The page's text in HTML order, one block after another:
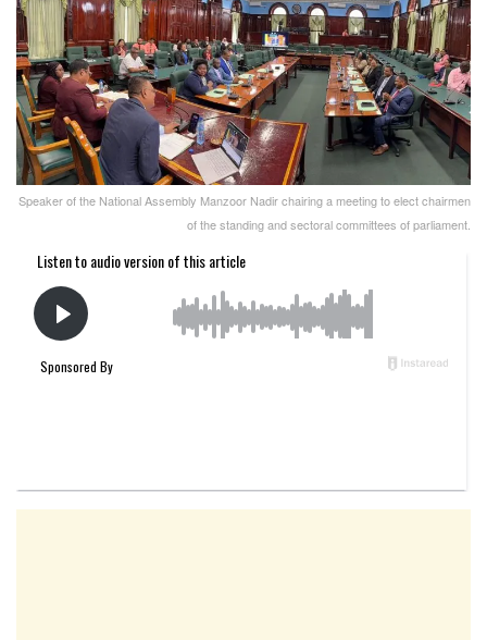
Speaker of the National Assembly Manzoor Nadir chairing a meeting to elect chairmen
of the standing and sectoral committees of parliament.